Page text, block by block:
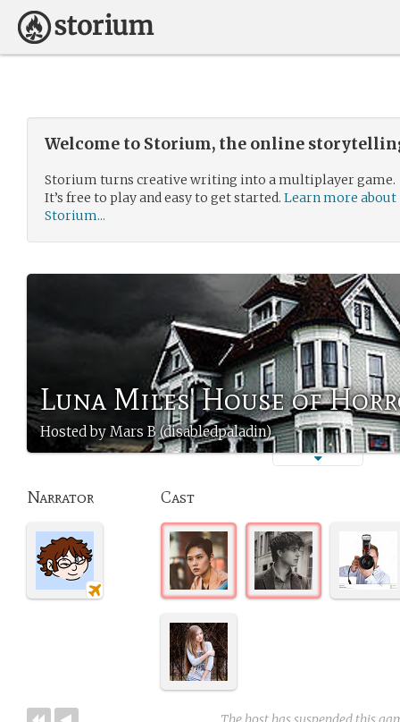
Welcome to Storium, the online
Storium turns creative writing into a multiplayer game.
It’s free to play and easy to get started. Learn more about
Storium...
Luna Miles' House of
Hosted by Mars B (disabledpaladin)
Narrator Cast